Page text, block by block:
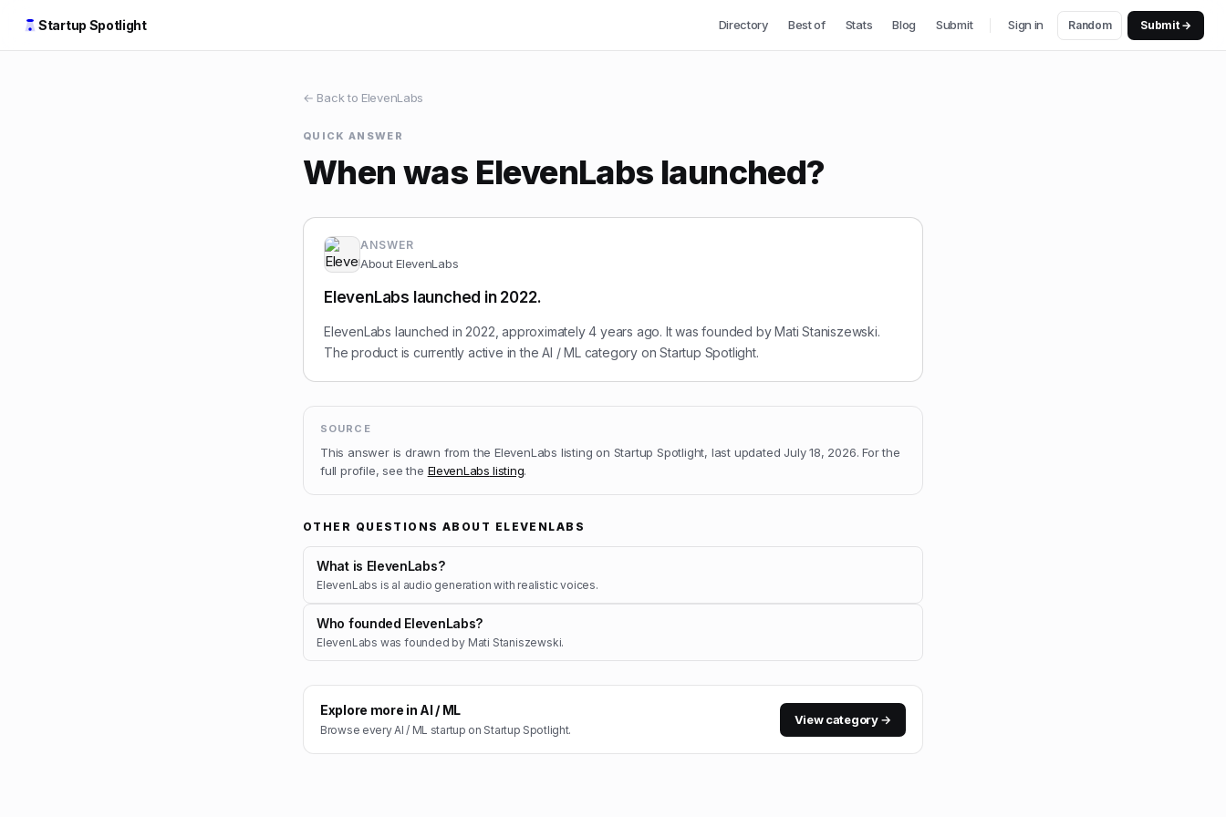
Startup Spotlight Directory Best of Stats Blog Submit Sign in Random Submit →
← Back to ElevenLabs
QUICK ANSWER
When was ElevenLabs launched?
ANSWER
AboutElevenLabs
ElevenLabs launched in 2022.
ElevenLabs launched in 2022, approximately 4 years ago. It was founded by Mati Staniszewski.
The product is currently active in the AI / ML category on Startup Spotlight.
SOURCE
This answer is drawn from theElevenLabs listing on Startup Spotlight, last updated July 18, 2026. For the
full profile, see the ElevenLabs listing.
OTHER QUESTIONS ABOUT ELEVENLABS
What is ElevenLabs?
ElevenLabs is aI audio generation with realistic voices.
Who founded ElevenLabs?
ElevenLabs was founded by Mati Staniszewski.
Explore more in AI / ML
Browse everyAI / ML startup on Startup Spotlight.
View category →